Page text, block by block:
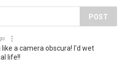
POST
a camera obscura! I'd wet
life!!